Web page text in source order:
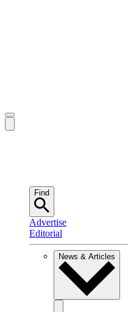
Find
Advertise
Editorial
News & Articles